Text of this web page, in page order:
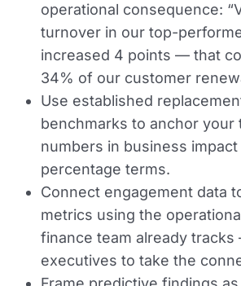
operational consequence:
turnover in our top-
increased 4 points — that
34% of our customer
Use established
benchmarks to anchor your
numbers in business
percentage terms.
Connect engagement data
metrics using the
finance team already tracks
executives to take the